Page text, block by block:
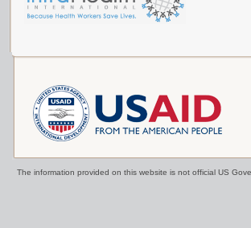
The information provided on this website is not official US